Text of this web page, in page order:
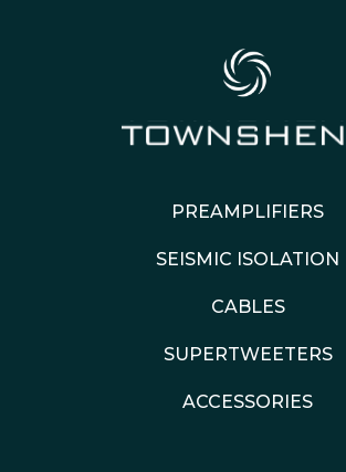
PREAMPLIFIERS
SEISMIC ISOLATION
CABLES
SUPERTWEETERS
ACCESSORIES